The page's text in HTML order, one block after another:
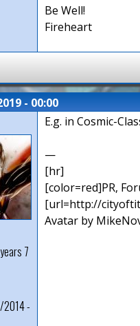
Be Well!
Fireheart
- 00:00
7
-
E.g. in Cosmic-
—
[hr]
[color=red]PR,
[url=http://
Avatar by